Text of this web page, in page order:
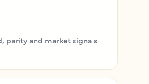
parity and market signals